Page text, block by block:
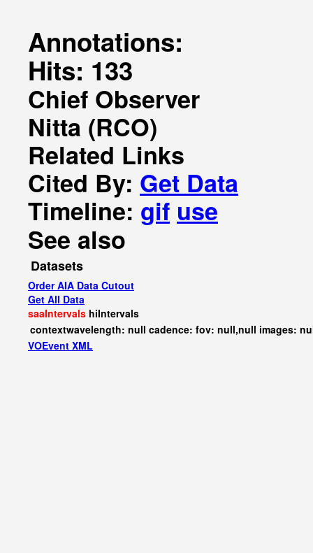
Annotations:
Hits: 133
Chief Observer
Nitta (RCO)
Related Links
Cited By: Get Data
Timeline: gif use
See also
Datasets
Order AIA Data Cutout
Get All Data
saaIntervals hiIntervals
contextwavelength: null cadence: fov: null,null images:
VOEvent XML